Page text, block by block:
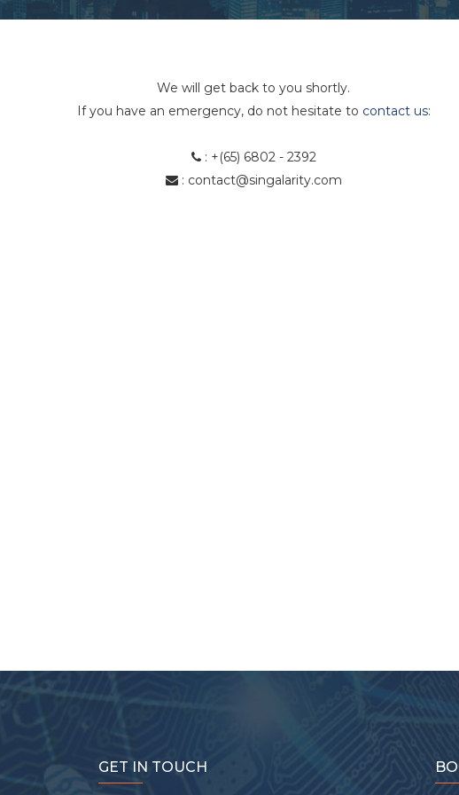
We will get back to you shortly.
If you have an emergency, do not hesitate to contact us:
: +(65) 6802 - 2392
: contact@singalarity.com
GET IN TOUCH